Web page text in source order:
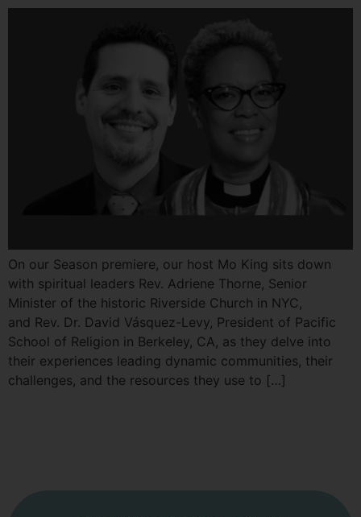
On our Season premiere, our host Mo King sits down
with spiritual leaders Rev. Adriene Thorne, Senior
Minister of the historic Riverside Church in NYC,
and Rev. Dr. David Vásquez-Levy, President of Pacific
School of Religion in Berkeley, CA, as they delve into
their experiences leading dynamic communities, their
challenges, and the resources they use to […]